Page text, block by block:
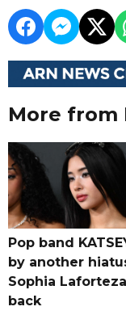
More
Pop band
by another
Sophia
back